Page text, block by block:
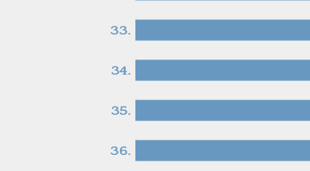
33.
34.
35.
36.